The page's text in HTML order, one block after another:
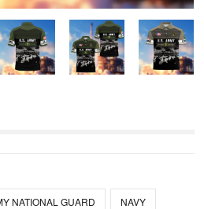
NATIONAL GUARD NAVY